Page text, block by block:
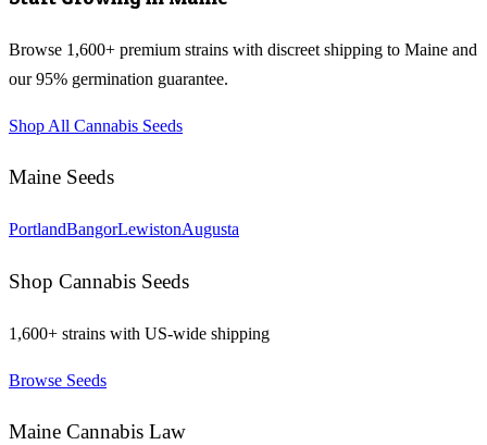
Browse 1,600+ premium strains with discreet shipping to Maine and
our 95% germination guarantee.
Shop All Cannabis Seeds
Maine Seeds
PortlandBangorLewistonAugusta
Shop Cannabis Seeds
1,600+ strains with US-wide shipping
Browse Seeds
Maine Cannabis Law